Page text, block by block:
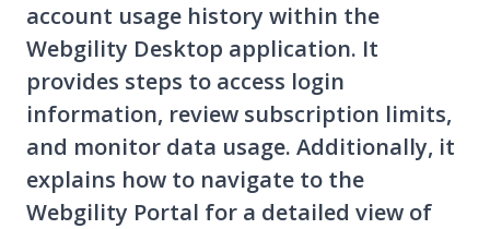
account usage history within the
Webgility Desktop application. It
provides steps to access login
information, review subscription limits,
and monitor data usage. Additionally, it
explains how to navigate to the
Webgility Portal for a detailed view of